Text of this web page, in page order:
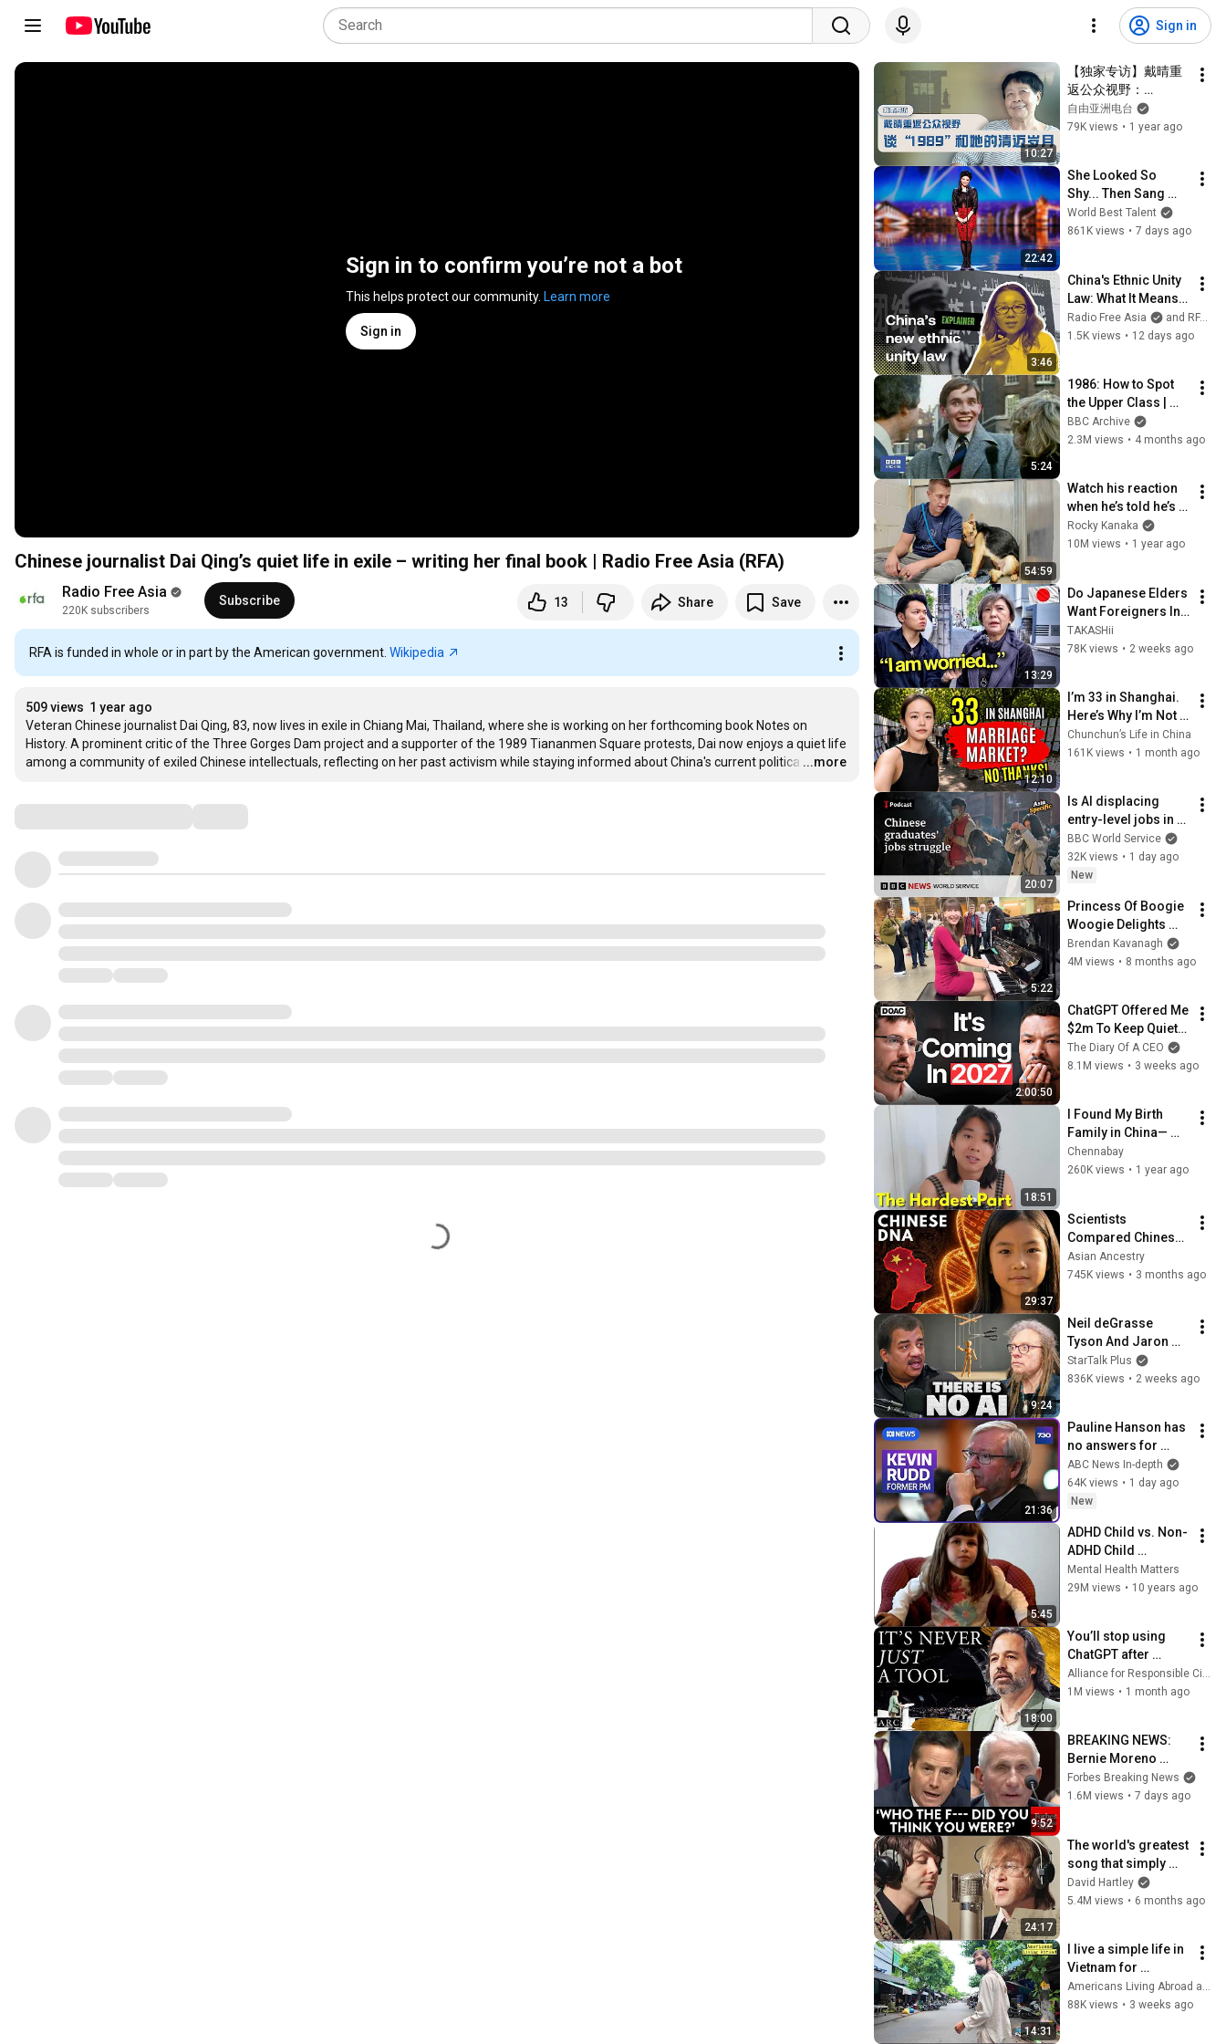
Sign in
Sign in to confirm you’re not a bot
This helps protect our community. Learn more
Sign in
Chinese journalist Dai Qing’s quiet life in exile – writing her final book | Radio Free Asia (RFA)
Radio Free Asia
220K subscribers
Subscribe 13 Share Save
RFA is funded in whole or in part by the American government. Wikipedia
509 views 1 year ago
Veteran Chinese journalist Dai Qing, 83, now lives in exile in Chiang Mai, Thailand, where she is working on her forthcoming book Notes on
History. A prominent critic of the Three Gorges Dam project and a supporter of the 1989 Tiananmen Square protests, Dai now enjoys a quiet life
among a community of exiled Chinese intellectuals, reflecting on her past activism while staying informed about China's current politica …
...more
10:27
【独家专访】戴晴重
返公众视野：
谈“1989”和她的清迈
岁月
自由亚洲电台
79K views • 1 year ago
22:42
She Looked So
Shy... Then Sang
One of Opera's
Hardest Songs!
World Best Talent
861K views • 7 days ago
3:46
China's Ethnic Unity
Law: What It Means
for Tibetans and
Uyghurs
Radio Free Asia
and RFATibetan
1.5K views • 12 days ago
5:24
1986: How to Spot
the Upper Class |
That's Life! | BBC
Archive
BBC Archive
2.3M views • 4 months ago
54:59
Watch his reaction
when he’s told he’s a
GOOD BOY for the
first time 🥹
Rocky Kanaka
10M views • 1 year ago
13:29
Do Japanese Elders
Want Foreigners In
Japan?
TAKASHii
78K views • 2 weeks ago
12:10
I’m 33 in Shanghai.
Here’s Why I’m Not
Getting Married.
Chunchun’s Life in China
161K views • 1 month ago
20:07
Is AI displacing
entry-level jobs in
China? - Asia
Specific podcast,
BBC World Service
BBC World Service
32K views • 1 day ago
New
5:22
Princess Of Boogie
Woogie Delights
Everyone
Brendan Kavanagh
4M views • 8 months ago
2:00:50
ChatGPT Offered Me
$2m To Keep Quiet:
No One Is Ready For
What's Coming!
The Diary Of A CEO
8.1M views • 3 weeks ago
18:51
I Found My Birth
Family in China—
Now Here's the
Aftermath
Chennabay
260K views • 1 year ago
29:37
Scientists
Compared Chinese
DNA to Every
Ancient Civilization
Asian Ancestry
745K views • 3 months ago
9:24
Neil deGrasse
Tyson And Jaron
Lanier on the AI
Illusion
StarTalk Plus
836K views • 2 weeks ago
21:36
Pauline Hanson has
no answers for
challenges facing
Australia, Kevin
Rudd says | 7.30
ABC News In-depth
64K views • 1 day ago
New
5:45
ADHD Child vs. Non-
ADHD Child
Interview
Mental Health Matters
29M views • 10 years ago
18:00
You’ll stop using
ChatGPT after
listening to this |
Jonathan Pageau
Alliance for Responsible Citizenship and Jonathan Pageau
1M views • 1 month ago
9:52
BREAKING NEWS:
Bernie Moreno
Goes Absolutely
Nuclear On Fauci In
Forbes Breaking News
1.6M views • 7 days ago
24:17
The world's greatest
song that simply
shouldn't exist
David Hartley
5.4M views • 6 months ago
14:31
I live a simple life in
Vietnam for
$500/Month - Here's
how I make money
Americans Living Abroad and Santi Castro
88K views • 3 weeks ago